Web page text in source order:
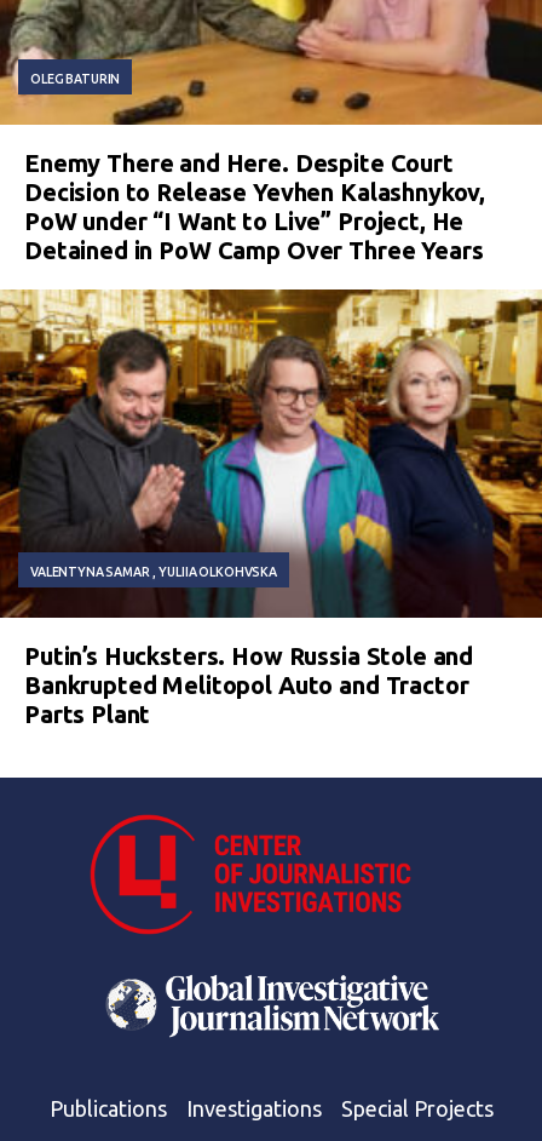
OLEG BATURIN
Enemy There and Here. Despite Court
Decision to Release Yevhen Kalashnykov,
PoW under “I Want to Live” Project, He
Detained in PoW Camp Over Three Years
VALENTYNA SAMAR YULIIA OLKOHVSKA
Putin’s Hucksters. How Russia Stole and
Bankrupted Melitopol Auto and Tractor
Parts Plant
Publications Investigations Special Projects